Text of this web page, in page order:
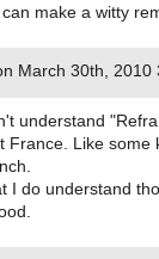
make a witty
March 30th, 2010
understand
France. Like
I do understand